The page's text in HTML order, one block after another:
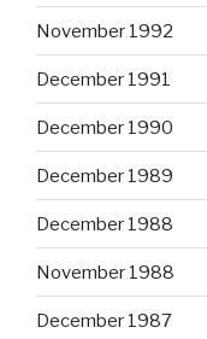
November 1992
December 1991
December 1990
December 1989
December 1988
November 1988
December 1987